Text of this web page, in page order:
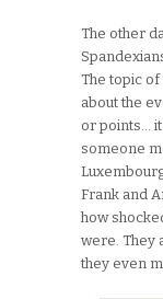
The other
The topic of
about the
or points…
someone
Frank and
how
were. They
they even